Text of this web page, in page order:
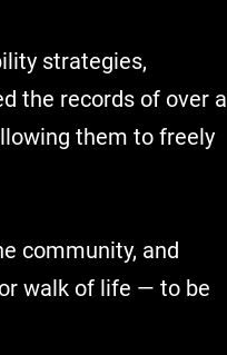
strategies,
the records of over a
them to freely
community, and
walk of life — to be